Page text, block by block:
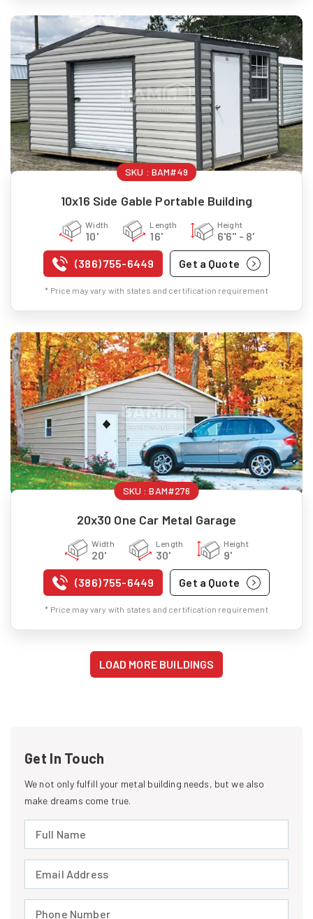
SKU : BAM#49
10x16 Side Gable Portable Building
Width
10'
Length
16'
Height
6'6" - 8'
(386) 755-6449 Get a Quote
* Price may vary with states and certification requirement
SKU :BAM#276
20x30 One Car Metal Garage
Width
20'
Length
30'
Height
9'
(386) 755-6449 Get a Quote
* Price may vary with states and certification requirement
LOAD MORE BUILDINGS
Get In Touch
We not only fulfill your metal building needs, but we also
make dreams come true.
Full Name (required)
Email Address (required)
Phone Number (required)